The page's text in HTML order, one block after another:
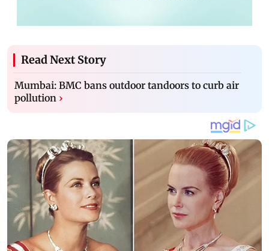
Read Next Story
Mumbai: BMC bans outdoor tandoors to curb air
pollution ›